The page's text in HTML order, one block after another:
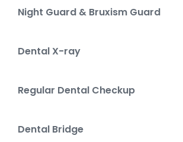
Night Guard & Bruxism Guard
Dental X-ray
Regular Dental Checkup
Dental Bridge